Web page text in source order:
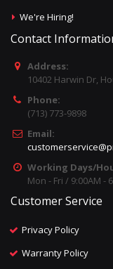
We're Hiring!
Contact
Address:
10402 Harwin Dr,
Phone:
(713) 773-9898
Email:
Working Days/
Mon - Fri / 9:00AM -
Customer Service
Privacy Policy
Warranty Policy